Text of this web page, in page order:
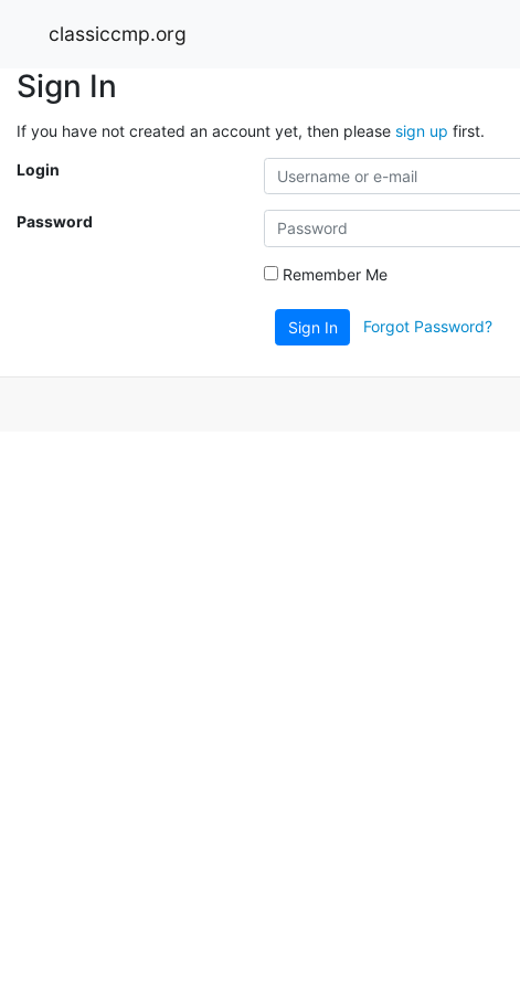
classiccmp.org
Sign In
If you have not created an account yet, then please sign up first.
Login
Password
Remember Me
Sign In Forgot Password?